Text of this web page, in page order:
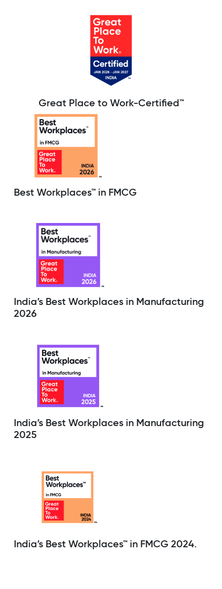
Great Place to Work-Certified™
Best Workplaces™ in FMCG
India’s Best Workplaces in Manufacturing
2026
India’s Best Workplaces in Manufacturing
2025
India’s Best Workplaces™ in FMCG 2024.